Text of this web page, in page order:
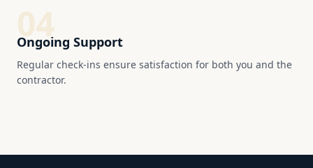
04
Ongoing Support
Regular check-ins ensure satisfaction for both you and the
contractor.